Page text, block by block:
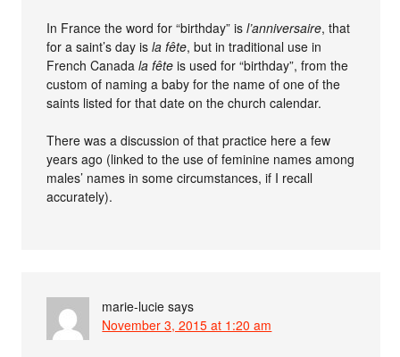
In France the word for “birthday” isl’anniversaire, that
for a saint’s day isla fête, but in traditional use in
French Canadala fête is used for “birthday”, from the
custom of naming a baby for the name of one of the
saints listed for that date on the church calendar.
There was a discussion of that practice here a few
years ago (linked to the use of feminine names among
males’ names in some circumstances, if I recall
accurately).
marie-lucie says
November 3, 2015 at 1:20 am